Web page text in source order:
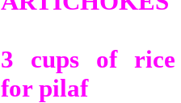
3 cups of rice
for pilaf